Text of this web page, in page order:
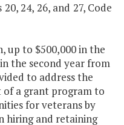
24, 26, and 27, Code
up to $500,000 in the
the second year from
to address the
of a grant program to
for veterans by
hiring and retaining